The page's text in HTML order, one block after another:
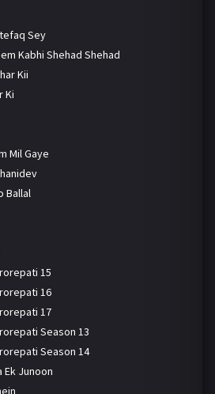
Sey
Kabhi Shehad Shehad
Kii
Ki
Mil Gaye
Ballal
15
16
17
Season 13
Season 14
Ek Junoon